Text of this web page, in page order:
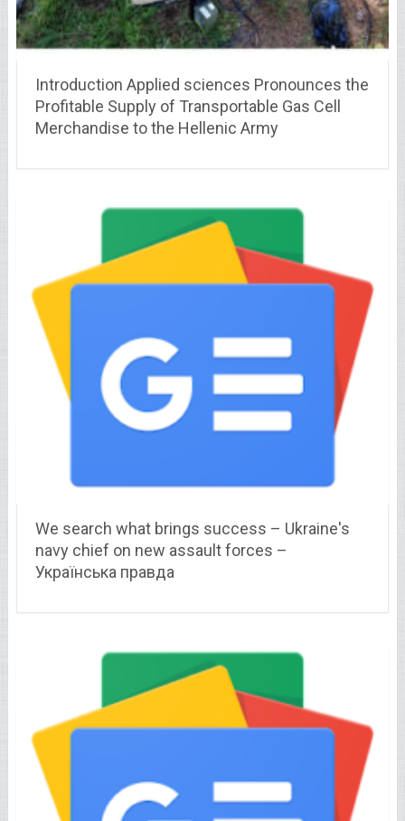
Introduction Applied sciences Pronounces the
Profitable Supply of Transportable Gas Cell
Merchandise to the Hellenic Army
We search what brings success – Ukraine's
navy chief on new assault forces –
Українська правда